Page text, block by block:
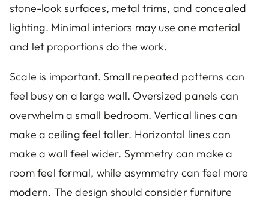
stone-look surfaces, metal trims, and concealed
lighting. Minimal interiors may use one material
and let proportions do the work.
Scale is important. Small repeated patterns can
feel busy on a large wall. Oversized panels can
overwhelm a small bedroom. Vertical lines can
make a ceiling feel taller. Horizontal lines can
make a wall feel wider. Symmetry can make a
room feel formal, while asymmetry can feel more
modern. The design should consider furniture